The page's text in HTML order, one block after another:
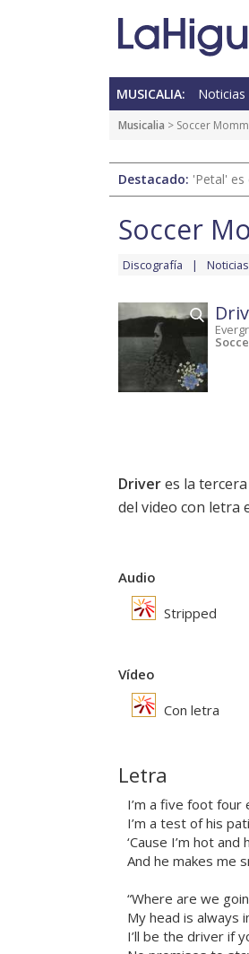
MUSICALIA: Noticias
Musicalia > Soccer
Destacado: 'Petal'
Soccer
Discografía Noticias
Driveres la
del video con letra
Audio
Stripped
Vídeo
Con letra
Letra
I’m a five foot four
I’m a test of his
‘Cause I’m hot
And he makes me
“Where are we
My head is always
I’ll be the driver if